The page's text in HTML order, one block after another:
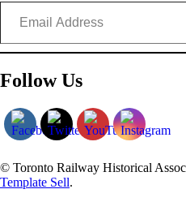
Follow Us
© Toronto Railway Historical
Template Sell.